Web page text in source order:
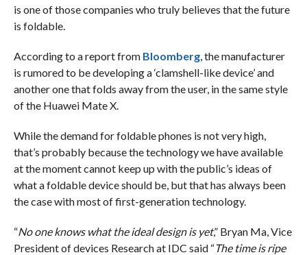
is one of those companies who truly believes that the future
is foldable.
According to a report fromBloomberg, the manufacturer
is rumored to be developing a ‘clamshell-like device’ and
another one that folds away from the user, in the same style
of the Huawei Mate X.
While the demand for foldable phones is not very high,
that’s probably because the technology we have available
at the moment cannot keep up with the public’s ideas of
what a foldable device should be, but that has always been
the case with most of first-generation technology.
“No one knows what the ideal design is yet,” Bryan Ma, Vice
President of devices Research at IDC said “The time is ripe